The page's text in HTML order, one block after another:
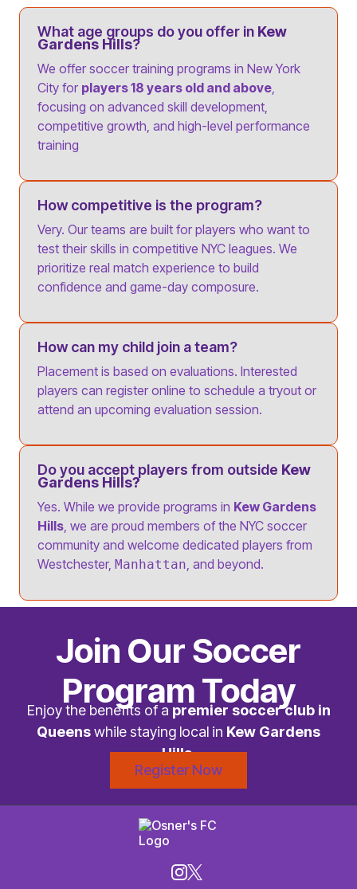
What age groups do you offer in Kew
Gardens Hills?
We offer soccer training programs in New York
City for players 18 years old and above,
focusing on advanced skill development,
competitive growth, and high-level performance
training
How competitive is the program?
Very. Our teams are built for players who want to
test their skills in competitive NYC leagues. We
prioritize real match experience to build
confidence and game-day composure.
How can my child join a team?
Placement is based on evaluations. Interested
players can register online to schedule a tryout or
attend an upcoming evaluation session.
Do you accept players from outside Kew
Gardens Hills?
Yes. While we provide programs in Kew Gardens
Hills, we are proud members of the NYC soccer
community and welcome dedicated players from
Westchester, Manhattan, and beyond.
Join Our Soccer
Program Today
Enjoy the benefits of a premier soccer club in
Queenswhile staying local in Kew Gardens
Hills.
Register Now